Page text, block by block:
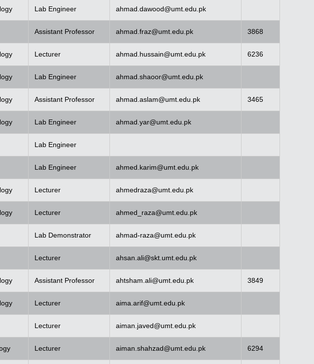
Lab Engineer ahmad.dawood@umt.edu.pk
Assistant Professor ahmad.fraz@umt.edu.pk 3868
Lecturer ahmad.hussain@umt.edu.pk 6236
Lab Engineer ahmad.shaoor@umt.edu.pk
Assistant Professor ahmad.aslam@umt.edu.pk 3465
Lab Engineer ahmad.yar@umt.edu.pk
Lab Engineer
Lab Engineer ahmed.karim@umt.edu.pk
Lecturer ahmedraza@umt.edu.pk
Lecturer ahmed_raza@umt.edu.pk
Lab Demonstrator ahmad-raza@umt.edu.pk
Lecturer ahsan.ali@skt.umt.edu.pk
Assistant Professor ahtsham.ali@umt.edu.pk 3849
Lecturer aima.arif@umt.edu.pk
Lecturer aiman.javed@umt.edu.pk
Lecturer aiman.shahzad@umt.edu.pk 6294